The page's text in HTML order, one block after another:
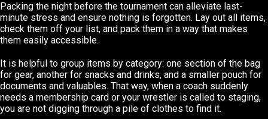
Packing the night before the tournament can alleviate last-
minute stress and ensure nothing is forgotten. Lay out all items,
check them off your list, and pack them in a way that makes
them easily accessible.
It is helpful to group items by category: one section of the bag
for gear, another for snacks and drinks, and a smaller pouch for
documents and valuables. That way, when a coach suddenly
needs a membership card or your wrestler is called to staging,
you are not digging through a pile of clothes to find it.